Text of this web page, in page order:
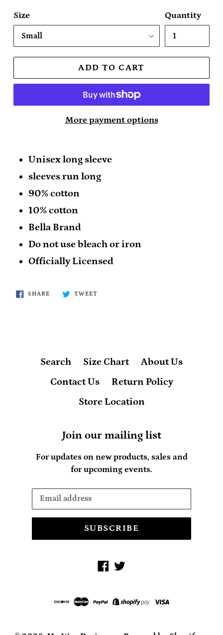
Size Quantity
ADD TO CART
More payment options
Unisex long sleeve
sleeves run long
90% cotton
10% cotton
Bella Brand
Do not use bleach or iron
Officially Licensed
SHARESHARE
TWEETTWEET
Search Size Chart
About Us
Contact Us
Return Policy
Store Location
Join our mailing list
For updates on new products, sales and
for upcoming events.
SUBSCRIBE
Facebook